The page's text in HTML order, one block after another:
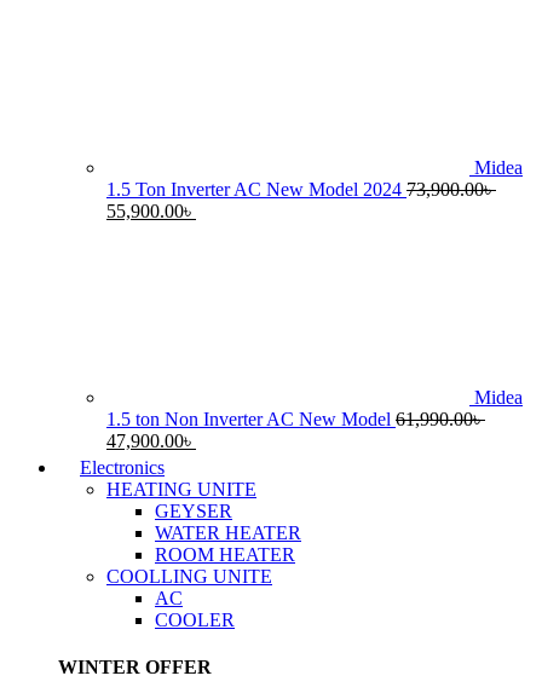
Midea
1.5 Ton Inverter AC New Model 2024 73,900.00৳
Original
55,900.00৳
Midea
1.5 ton Non Inverter AC New Model 61,990.00৳
Original
price
was:
61,990.00৳ .
47,900.00৳
is:
47,900.00৳ .
Electronics
HEATING UNITE
GEYSER
WATER HEATER
ROOM HEATER
COOLLING UNITE
AC
COOLER
WINTER OFFER